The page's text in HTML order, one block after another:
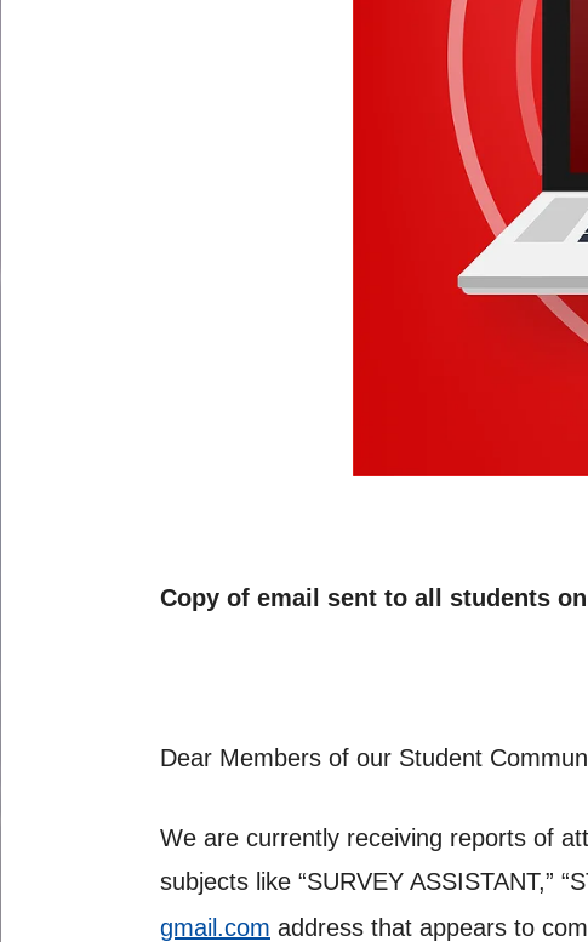
Copy of email sent to all students on
Dear Members of our Student
We are currently receiving reports of
subjects like “SURVEY ASSISTANT,”
gmail.com address that appears to